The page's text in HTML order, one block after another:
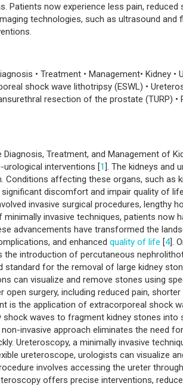
Patients now experience less pain, reduced
technologies, such as ultrasound and
• Treatment • Management• Kidney •
shock wave lithotripsy (ESWL) •
resection of the prostate (TURP)
Treatment, and Management of
urological interventions [1]. The kidneys and
Conditions affecting these organs, such as
discomfort and impair quality of
invasive surgical procedures, lengthy
invasive techniques, patients now
advancements have transformed the
and enhanced quality of life [4].
introduction of percutaneous
for the removal of large kidney
can visualize and remove stones using
open surgery, including reduced pain,
is the application of extracorporeal shock
shock waves to fragment kidney stones into
invasive approach eliminates the need
Ureteroscopy, a minimally invasive
ureteroscope, urologists can visualize
involves accessing the ureter
offers precise interventions,